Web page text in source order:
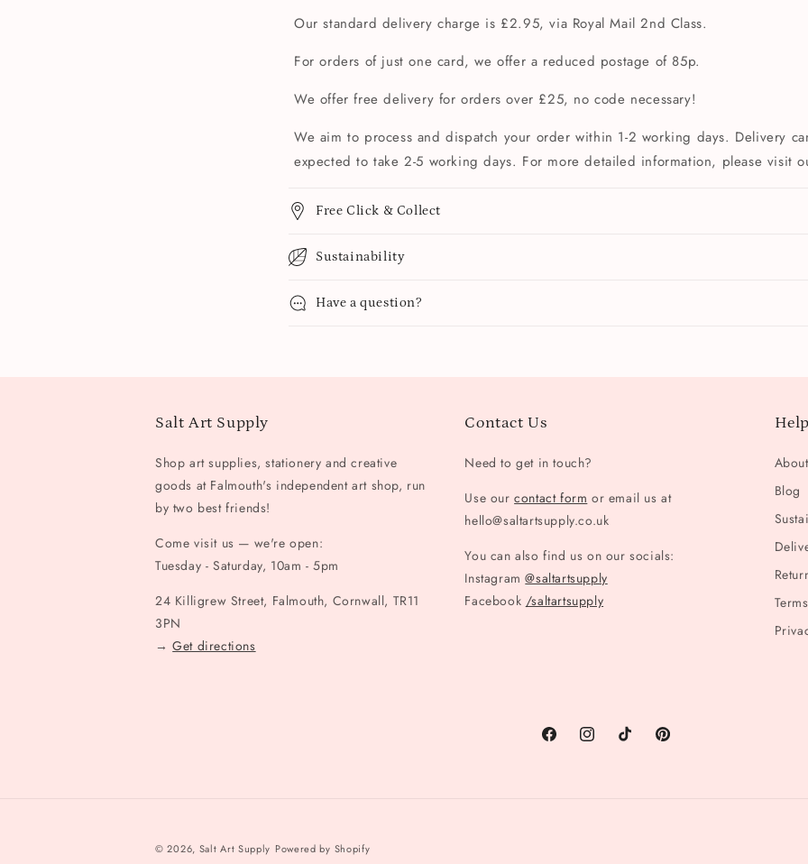
Our standard delivery charge is £2.95, via Royal Mail 2nd Class.
For orders of just one card, we offer a reduced postage of 85p.
We offer free delivery for orders over £25, no code necessary!
We aim to process and dispatch your order within 1-2 working days. Delivery
expected to take 2-5 working days. For more detailed information, please visit
Free Click & Collect
Sustainability
Have a question?
Salt Art Supply
Shop art supplies, stationery and creative
goods at Falmouth's independent art shop, run
by two best friends!
Come visit us — we're open:
Tuesday - Saturday, 10am - 5pm
24 Killigrew Street, Falmouth, Cornwall, TR11
3PN
→Get directions
Contact Us
Need to get in touch?
Use ourcontact form or email us at
hello@saltartsupply.co.uk
You can also find us on our socials:
Instagram@saltartsupply
Facebook /saltartsupply
About
Blog
FacebookInstagramTikTok Pinterest
© 2026, Salt Art Supply Powered by Shopify